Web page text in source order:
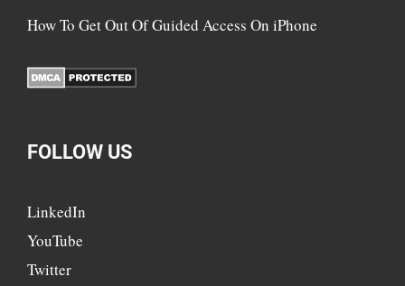
How To Get Out Of Guided Access On iPhone
FOLLOW US
LinkedIn
YouTube
Twitter